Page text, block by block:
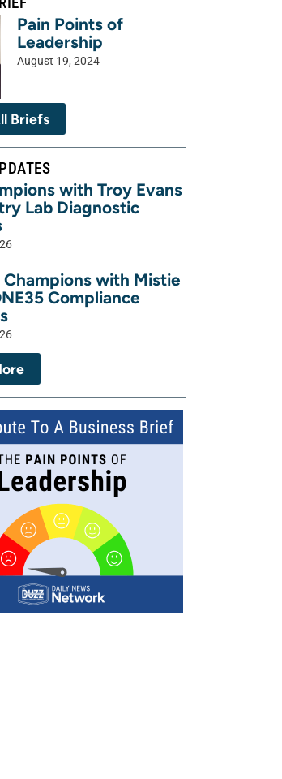
Pain Points of
Leadership
August 19, 2024
Briefs
with Troy Evans
Lab Diagnostic
with Mistie
Compliance